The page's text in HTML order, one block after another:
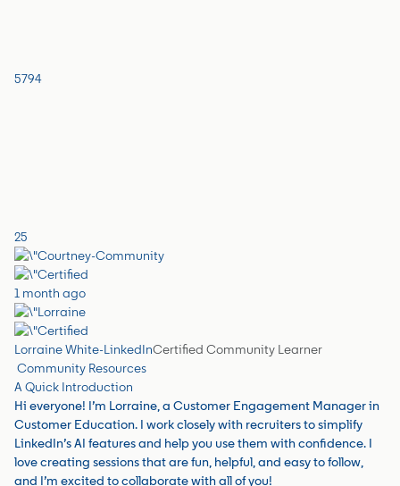
5794
25
1 month ago
Lorraine White-LinkedInCertified Community Learner
Community Resources
A Quick Introduction
Hi everyone! I’m Lorraine, a Customer Engagement Manager in
Customer Education. I work closely with recruiters to simplify
LinkedIn’s AI features and help you use them with confidence. I
love creating sessions that are fun, helpful, and easy to follow,
and I’m excited to collaborate with all of you!